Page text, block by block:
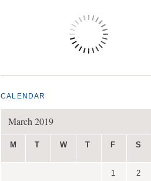
CALENDAR
March 2019
M T W T F S
1 2